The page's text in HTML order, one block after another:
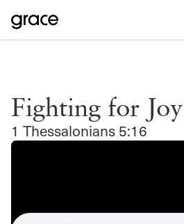
Fighting for Joy
1 Thessalonians 5:16